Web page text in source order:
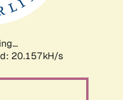
20.157kH/s